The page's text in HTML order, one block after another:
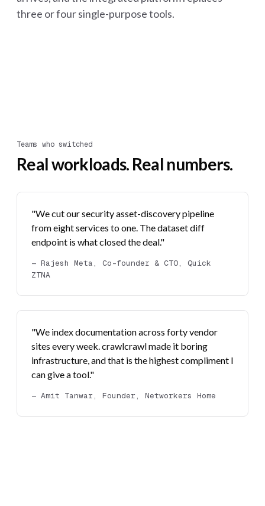
three or four single-purpose tools.
Teams who switched
Real workloads. Real numbers.
"We cut our security asset-discovery pipeline
from eight services to one. The dataset diff
endpoint is what closed the deal."
— Rajesh Meta, Co-founder & CTO, Quick
ZTNA
"We index documentation across forty vendor
sites every week. crawlcrawl made it boring
infrastructure, and that is the highest compliment I
can give a tool."
— Amit Tanwar, Founder, Networkers Home